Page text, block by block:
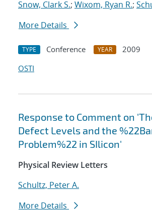
Snow, Clark S.; Wixom, Ryan R.;
More Details
TYPE Conference YEAR
2009
OSTI
Response to Comment on
Defect Levels and the
Problem%22 in SIlicon'
Physical Review Letters
Schultz, Peter A.
More Details